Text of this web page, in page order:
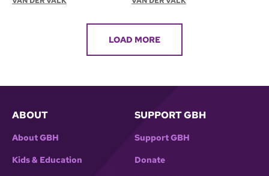
LOAD MORE
ABOUT
About GBH
Kids & Education
SUPPORT GBH
Support GBH
Donate